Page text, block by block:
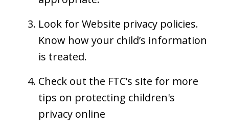
Look for Website privacy policies.
Know how your child’s information
is treated.
Check out the FTC’s site for more
tips on protecting children's
privacy online